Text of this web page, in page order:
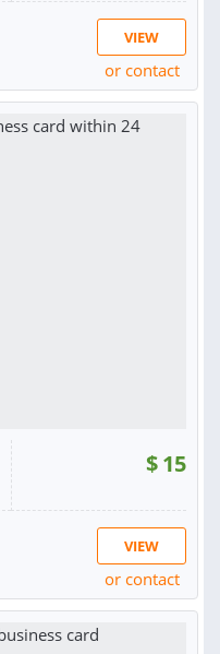
VIEW
or contact
$15
VIEW
or contact